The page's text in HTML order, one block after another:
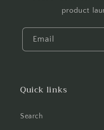
product
Email
Quick links
Search